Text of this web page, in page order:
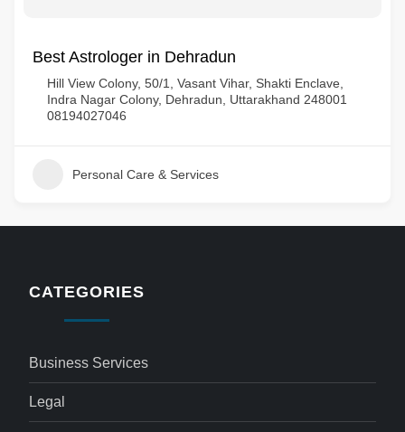
Best Astrologer in Dehradun
Hill View Colony, 50/1, Vasant Vihar, Shakti Enclave,
Indra Nagar Colony, Dehradun, Uttarakhand 248001
08194027046
Personal Care & Services
CATEGORIES
Business Services
Legal